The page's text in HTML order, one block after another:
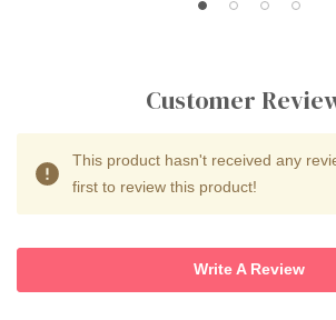
Customer
This product hasn't received any
first to review this product!
Write A Review